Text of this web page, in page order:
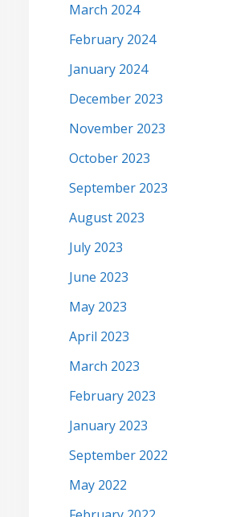
March 2024
February 2024
January 2024
December 2023
November 2023
October 2023
September 2023
August 2023
July 2023
June 2023
May 2023
April 2023
March 2023
February 2023
January 2023
September 2022
May 2022